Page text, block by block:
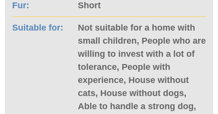
Fur: Short
Suitable for:
Not suitable for a home with
small children, People who are
willing to invest with a lot of
tolerance, People with
experience, House without
cats, House without dogs,
Able to handle a strong dog,